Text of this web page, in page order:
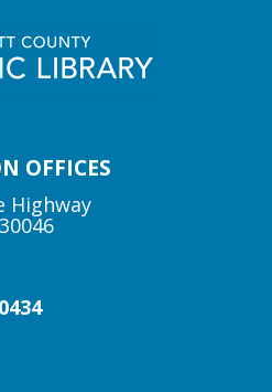
us for a baby
06, 10:30am -
Corners Branch
rhymes, songs
story time to
OFFICES
Highway